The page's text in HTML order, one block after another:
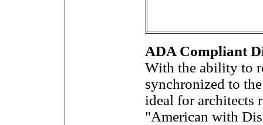
ADA Compliant
With the ability to
synchronized to
ideal for architects
"American with